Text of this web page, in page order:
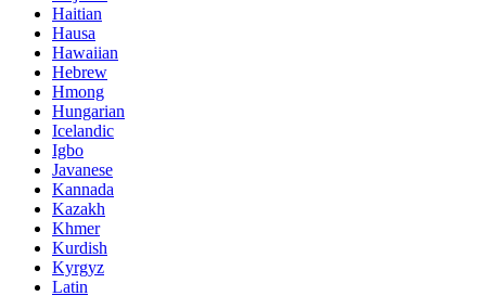
Haitian
Hausa
Hawaiian
Hebrew
Hmong
Hungarian
Icelandic
Igbo
Javanese
Kannada
Kazakh
Khmer
Kurdish
Kyrgyz
Latin